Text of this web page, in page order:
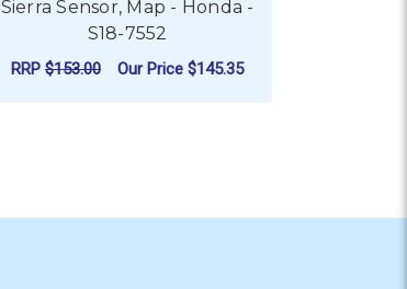
Sierra Sensor, Map - Honda -
S18-7552
RRP $153.00 Our Price $145.35